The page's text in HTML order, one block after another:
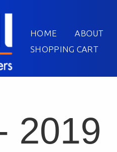
HOME ABOUT
SHOPPING CART
2019